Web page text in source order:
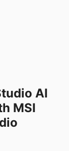
AI
MSI